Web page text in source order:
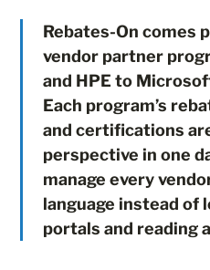
Rebates-On comes
vendor partner
and HPE to
Each program’s
and certifications
perspective in one
manage every
language instead of
portals and reading